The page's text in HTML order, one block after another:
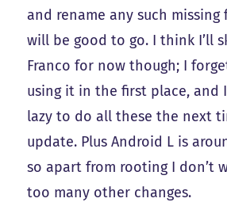
and rename any such
will be good to go. I think I’ll
Franco for now though; I
using it in the first place, and
lazy to do all these the next
update. Plus Android L is
so apart from rooting I don’t
too many other changes.